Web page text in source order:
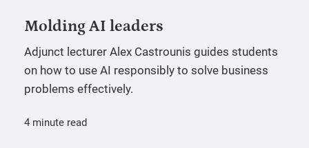
Molding AI leaders
Adjunct lecturer Alex Castrounis guides students
on how to use AI responsibly to solve business
problems effectively.
4 minute read